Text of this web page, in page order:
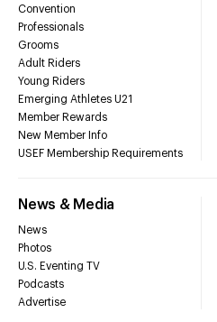
Convention
Professionals
Grooms
Adult Riders
Young Riders
Emerging Athletes U21
Member Rewards
New Member Info
USEF Membership Requirements
News & Media
News
Photos
U.S. Eventing TV
Podcasts
Advertise